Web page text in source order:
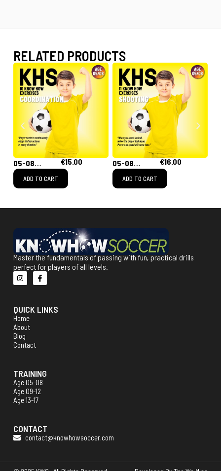
RELATED PRODUCTS
05-08
Coordination
€15.00
ADD TO CART
05-08
Shooting
€16.00
ADD TO CART
Master the fundamentals of passing with fun, practical drills
perfect for players of all levels.
QUICK LINKS
Home
About
Blog
Contact
TRAINING
Age 05-08
Age 09-12
Age 13-17
CONTACT
contact@knowhowsoccer.com